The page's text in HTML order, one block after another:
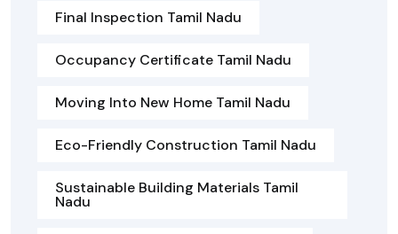
Final Inspection Tamil Nadu
Occupancy Certificate Tamil Nadu
Moving Into New Home Tamil Nadu
Eco-Friendly Construction Tamil Nadu
Sustainable Building Materials Tamil
Nadu